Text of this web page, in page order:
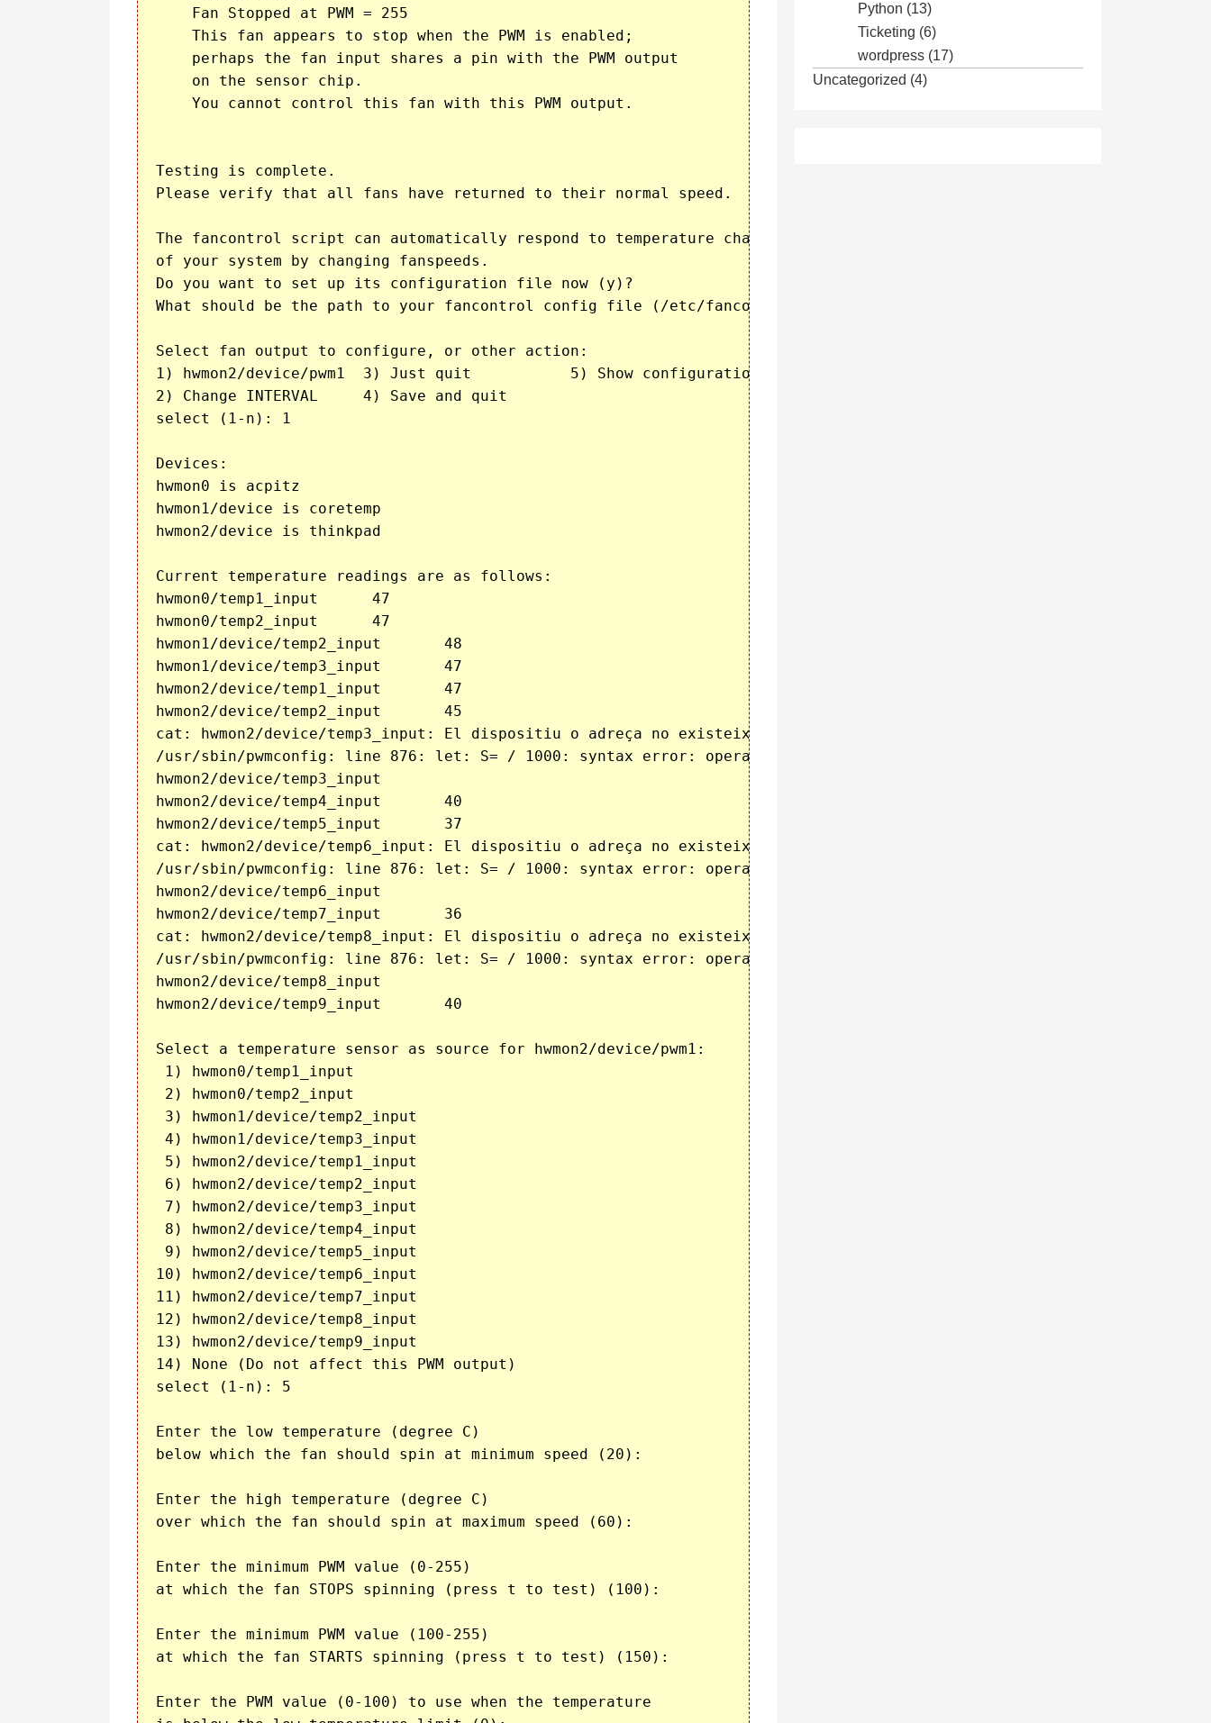
    Fan Stopped at PWM = 255
    This fan appears to stop when the PWM is enabled;
    perhaps the fan input shares a pin with the PWM output
    on the sensor chip.
    You cannot control this fan with this PWM output.
Testing is complete.
Please verify that all fans have returned to their normal speed.
The fancontrol script can automatically respond to temperature changes
of your system by changing fanspeeds.
Do you want to set up its configuration file now (y)?
What should be the path to your fancontrol config file (/etc/fancontrol)?
Select fan output to configure, or other action:
1) hwmon2/device/pwm1  3) Just quit	      5) Show configuration
2) Change INTERVAL     4) Save and quit
select (1-n): 1
Devices:
hwmon0 is acpitz
hwmon1/device is coretemp
hwmon2/device is thinkpad
Current temperature readings are as follows:
hwmon0/temp1_input	47
hwmon0/temp2_input	47
hwmon1/device/temp2_input	48
hwmon1/device/temp3_input	47
hwmon2/device/temp1_input	47
hwmon2/device/temp2_input	45
cat: hwmon2/device/temp3_input: El dispositiu o adreça no existeix
/usr/sbin/pwmconfig: line 876: let: S= / 1000: syntax error: operand expected (error token is "/ 1000")
hwmon2/device/temp3_input
hwmon2/device/temp4_input	40
hwmon2/device/temp5_input	37
cat: hwmon2/device/temp6_input: El dispositiu o adreça no existeix
/usr/sbin/pwmconfig: line 876: let: S= / 1000: syntax error: operand expected (error token is "/ 1000")
hwmon2/device/temp6_input
hwmon2/device/temp7_input	36
cat: hwmon2/device/temp8_input: El dispositiu o adreça no existeix
/usr/sbin/pwmconfig: line 876: let: S= / 1000: syntax error: operand expected (error token is "/ 1000")
hwmon2/device/temp8_input
hwmon2/device/temp9_input	40
Select a temperature sensor as source for hwmon2/device/pwm1:
1) hwmon0/temp1_input
2) hwmon0/temp2_input
3) hwmon1/device/temp2_input
4) hwmon1/device/temp3_input
5) hwmon2/device/temp1_input
6) hwmon2/device/temp2_input
7) hwmon2/device/temp3_input
8) hwmon2/device/temp4_input
9) hwmon2/device/temp5_input
10) hwmon2/device/temp6_input
11) hwmon2/device/temp7_input
12) hwmon2/device/temp8_input
13) hwmon2/device/temp9_input
14) None (Do not affect this PWM output)
select (1-n): 5
Enter the low temperature (degree C)
below which the fan should spin at minimum speed (20):
Enter the high temperature (degree C)
over which the fan should spin at maximum speed (60):
Enter the minimum PWM value (0-255)
at which the fan STOPS spinning (press t to test) (100):
Enter the minimum PWM value (100-255)
at which the fan STARTS spinning (press t to test) (150):
Enter the PWM value (0-100) to use when the temperature
Python (13)
Ticketing (6)
wordpress (17)
Uncategorized (4)